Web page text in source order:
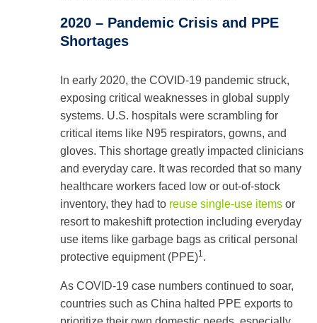
2020 – Pandemic Crisis and PPE
Shortages
In early 2020, the COVID‑19 pandemic struck,
exposing critical weaknesses in global supply
systems. U.S. hospitals were scrambling for
critical items like N95 respirators, gowns, and
gloves. This shortage greatly impacted clinicians
and everyday care. It was recorded that so many
healthcare workers faced low or out-of-stock
inventory, they had to reuse single-use items or
resort to makeshift protection including everyday
use items like garbage bags as critical personal
protective equipment (PPE)1.
As COVID-19 case numbers continued to soar,
countries such as China halted PPE exports to